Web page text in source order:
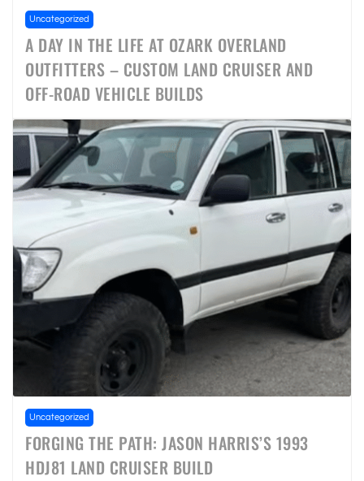
Uncategorized
A DAY IN THE LIFE AT OZARK OVERLAND
OUTFITTERS – CUSTOM LAND CRUISER AND
OFF-ROAD VEHICLE BUILDS
Uncategorized
FORGING THE PATH: JASON HARRIS’S 1993
HDJ81 LAND CRUISER BUILD